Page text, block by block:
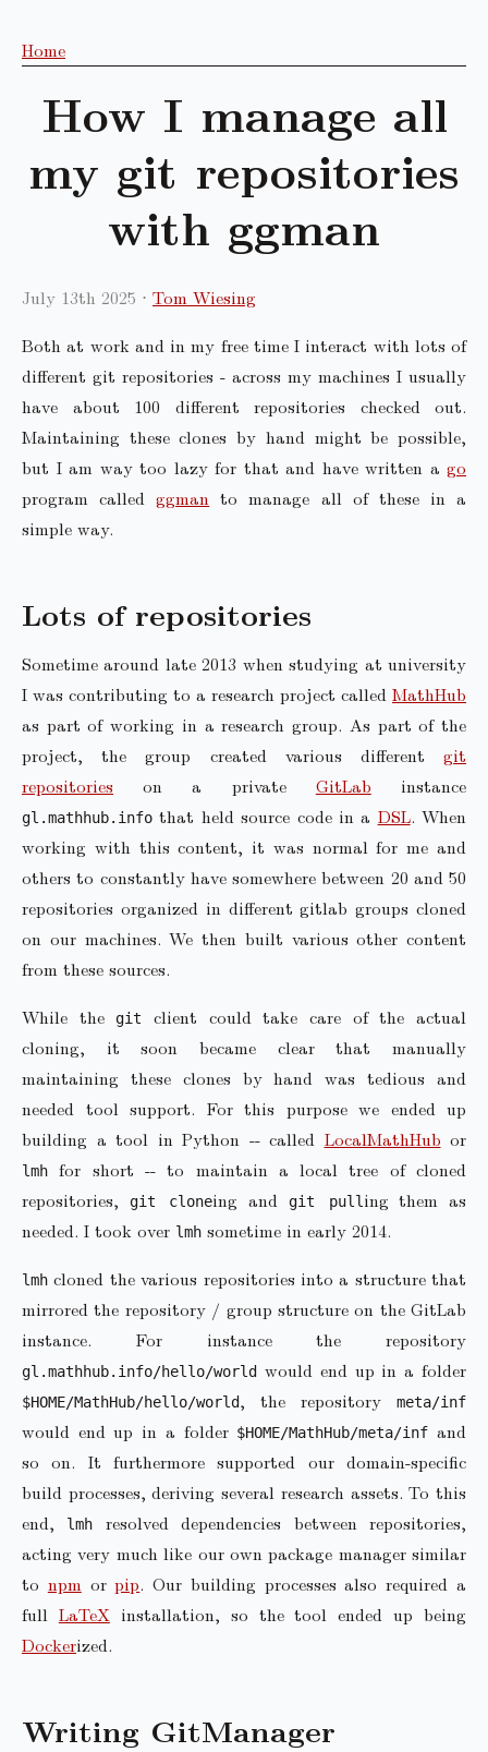
Home
How I manage all
my git repositories
with ggman
July 13th 2025
Tom Wiesing
Both at work and in my free time I interact with lots of
different git repositories - across my machines I usually
have about 100 different repositories checked out.
Maintaining these clones by hand might be possible,
but I am way too lazy for that and have written a go
program calledggman to manage all of these in a
simple way.
Lots of repositories
Sometime around late 2013 when studying at university
I was contributing to a research project called MathHub
as part of working in a research group. As part of the
project, the group created various different git
repositories on a private GitLab instance
gl.mathhub.info that held source code in a DSL. When
working with this content, it was normal for me and
others to constantly have somewhere between 20 and 50
repositories organized in different gitlab groups cloned
on our machines. We then built various other content
from these sources.
While the
git
client could take care of the actual
cloning, it soon became clear that manually
maintaining these clones by hand was tedious and
needed tool support. For this purpose we ended up
building a tool in Python -- called LocalMathHub or
lmh
for short -- to maintain a local tree of cloned
repositories,
git cloneing and git pull ing them as
needed. I took over lmh sometime in early 2014.
lmh cloned the various repositories into a structure that
mirrored the repository / group structure on the GitLab
instance. For instance the repository
gl.mathhub.info/hello/world would end up in a folder
$HOME/MathHub/hello/world, the repository meta/inf
would end up in a folder $HOME/MathHub/meta/inf and
so on. It furthermore supported our domain-specific
build processes, deriving several research assets. To this
end,
lmh
resolved dependencies between repositories,
acting very much like our own package manager similar
to npmorpip. Our building processes also required a
full LaTeXinstallation, so the tool ended up being
Dockerized.
Writing GitManager